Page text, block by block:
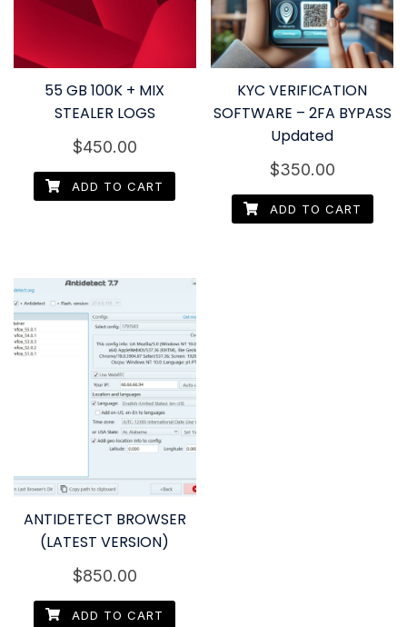
55 GB 100K + MIX
STEALER LOGS
$450.00
ADD TO CART
KYC VERIFICATION
SOFTWARE – 2FA BYPASS
Updated
$350.00
ADD TO CART
ANTIDETECT BROWSER
(LATEST VERSION)
$850.00
ADD TO CART